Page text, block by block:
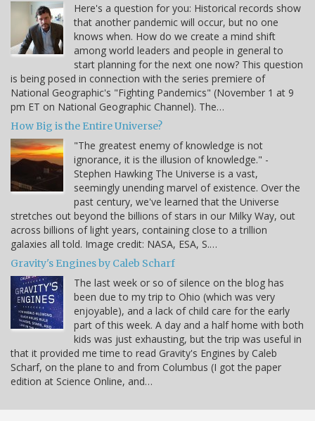
Here's a question for you: Historical records show
that another pandemic will occur, but no one
knows when. How do we create a mind shift
among world leaders and people in general to
start planning for the next one now? This question
is being posed in connection with the series premiere of
National Geographic's "Fighting Pandemics" (November 1 at 9
pm ET on National Geographic Channel). The…
How Big is the Entire Universe?
"The greatest enemy of knowledge is not
ignorance, it is the illusion of knowledge." -
Stephen Hawking The Universe is a vast,
seemingly unending marvel of existence. Over the
past century, we've learned that the Universe
stretches out beyond the billions of stars in our Milky Way, out
across billions of light years, containing close to a trillion
galaxies all told. Image credit: NASA, ESA, S.…
Gravity's Engines by Caleb Scharf
The last week or so of silence on the blog has
been due to my trip to Ohio (which was very
enjoyable), and a lack of child care for the early
part of this week. A day and a half home with both
kids was just exhausting, but the trip was useful in
that it provided me time to read Gravity's Engines by Caleb
Scharf, on the plane to and from Columbus (I got the paper
edition at Science Online, and…